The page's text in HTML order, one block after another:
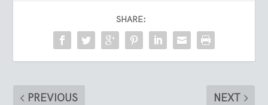
SHARE:
PREVIOUS NEXT